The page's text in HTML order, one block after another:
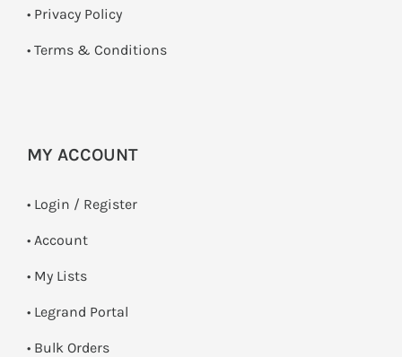
• Privacy Policy
• Terms & Conditions
MY ACCOUNT
• Login / Register
• Account
• My Lists
• Legrand Portal
• Bulk Orders